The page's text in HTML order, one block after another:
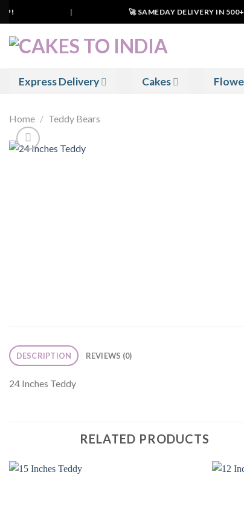
Skip
to
content
🚀 SAMEDAY DELIVERY IN 500+
Express Delivery Cakes
Home / Teddy Bears
DESCRIPTION REVIEWS (0)
24 Inches Teddy
RELATED PRODUCTS